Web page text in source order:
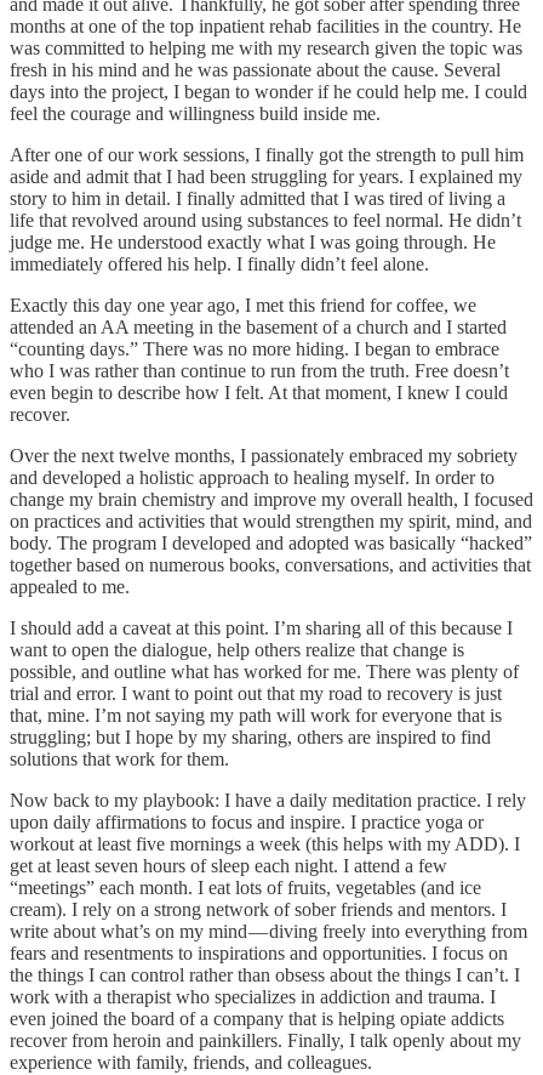
months at one of the top inpatient rehab facilities in the country. He
was committed to helping me with my research given the topic was
fresh in his mind and he was passionate about the cause. Several
days into the project, I began to wonder if he could help me. I could
feel the courage and willingness build inside me.
After one of our work sessions, I finally got the strength to pull him
aside and admit that I had been struggling for years. I explained my
story to him in detail. I finally admitted that I was tired of living a
life that revolved around using substances to feel normal. He didn’t
judge me. He understood exactly what I was going through. He
immediately offered his help. I finally didn’t feel alone.
Exactly this day one year ago, I met this friend for coffee, we
attended an AA meeting in the basement of a church and I started
“counting days.” There was no more hiding. I began to embrace
who I was rather than continue to run from the truth. Free doesn’t
even begin to describe how I felt. At that moment, I knew I could
recover.
Over the next twelve months, I passionately embraced my sobriety
and developed a holistic approach to healing myself. In order to
change my brain chemistry and improve my overall health, I focused
on practices and activities that would strengthen my spirit, mind, and
body. The program I developed and adopted was basically “hacked”
together based on numerous books, conversations, and activities that
appealed to me.
I should add a caveat at this point. I’m sharing all of this because I
want to open the dialogue, help others realize that change is
possible, and outline what has worked for me. There was plenty of
trial and error. I want to point out that my road to recovery is just
that, mine. I’m not saying my path will work for everyone that is
struggling; but I hope by my sharing, others are inspired to find
solutions that work for them.
Now back to my playbook: I have a daily meditation practice. I rely
upon daily affirmations to focus and inspire. I practice yoga or
workout at least five mornings a week (this helps with my ADD). I
get at least seven hours of sleep each night. I attend a few
“meetings” each month. I eat lots of fruits, vegetables (and ice
cream). I rely on a strong network of sober friends and mentors. I
write about what’s on my mind — diving freely into everything from
fears and resentments to inspirations and opportunities. I focus on
the things I can control rather than obsess about the things I can’t. I
work with a therapist who specializes in addiction and trauma. I
even joined the board of a company that is helping opiate addicts
recover from heroin and painkillers. Finally, I talk openly about my
experience with family, friends, and colleagues.